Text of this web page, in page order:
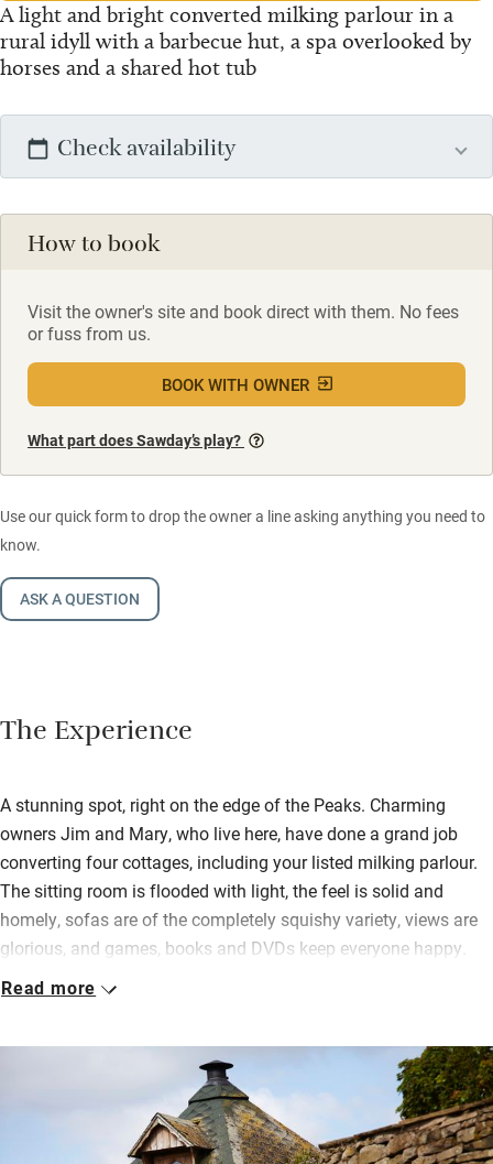
A light and bright converted milking parlour in a
rural idyll with a barbecue hut, a spa overlooked by
horses and a shared hot tub
Check availability
How to book
Visit the owner's site and book direct with them. No fees
or fuss from us.
BOOK WITH OWNER
What part does Sawday’s play?
Use our quick form to drop the owner a line asking anything you need to
know.
ASK A QUESTION
The Experience
A stunning spot, right on the edge of the Peaks. Charming
owners Jim and Mary, who live here, have done a grand job
converting four cottages, including your listed milking parlour.
The sitting room is flooded with light, the feel is solid and
homely, sofas are of the completely squishy variety, views are
glorious, and games, books and DVDs keep everyone happy.
The kitchen is filled with all you need for a leisurely supper
outside. A biomass boiler gives you piping hot water, powerful
showers and underfloor heating. A hot tub under the stars is
shared and there’s a day spa to ease your limbs.
Upstairs you’ll find woollen blankets over feather duvets, deep
Read more